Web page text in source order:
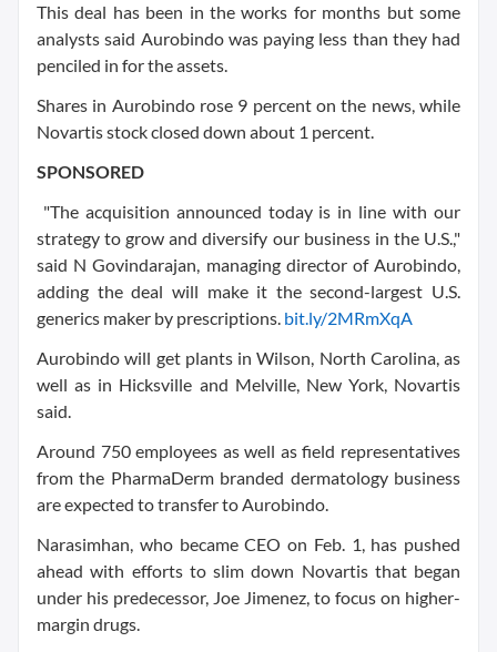
This deal has been in the works for months but some
analysts said Aurobindo was paying less than they had
penciled in for the assets.
Shares in Aurobindo rose 9 percent on the news, while
Novartis stock closed down about 1 percent.
SPONSORED
"The acquisition announced today is in line with our
strategy to grow and diversify our business in the U.S.,"
said N Govindarajan, managing director of Aurobindo,
adding the deal will make it the second-largest U.S.
generics maker by prescriptions. bit.ly/2MRmXqA
Aurobindo will get plants in Wilson, North Carolina, as
well as in Hicksville and Melville, New York, Novartis
said.
Around 750 employees as well as field representatives
from the PharmaDerm branded dermatology business
are expected to transfer to Aurobindo.
Narasimhan, who became CEO on Feb. 1, has pushed
ahead with efforts to slim down Novartis that began
under his predecessor, Joe Jimenez, to focus on higher-
margin drugs.